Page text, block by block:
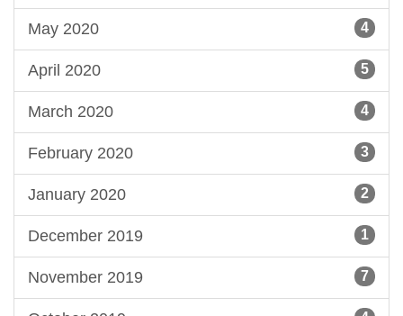
May 2020 4
April 2020 5
March 2020 4
February 2020 3
January 2020 2
December 2019 1
November 2019 7